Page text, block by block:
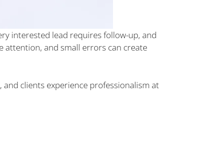
interested lead requires follow-up, and
attention, and small errors can create
clients experience professionalism at